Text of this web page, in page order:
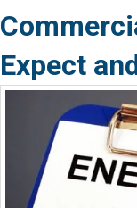
Expect